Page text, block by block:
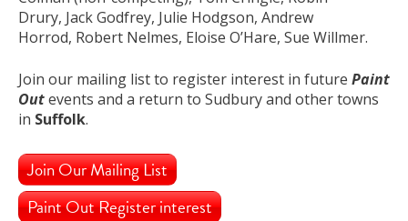
Drury, Jack Godfrey, Julie Hodgson, Andrew
Horrod, Robert Nelmes, Eloise O’Hare, Sue Willmer.
Join our mailing list to register interest in future Paint
Outevents and a return to Sudbury and other towns
in Suffolk.
Join Our Mailing List
Paint Out Register interest